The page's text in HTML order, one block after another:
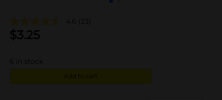
4.6 (23)
$3.25
6 in stock
Add to cart